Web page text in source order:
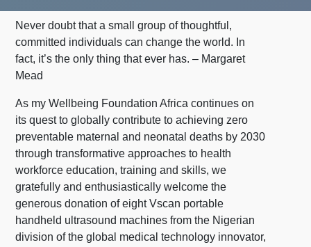
Never doubt that a small group of thoughtful,
committed individuals can change the world. In
fact, it’s the only thing that ever has. – Margaret
Mead
As my Wellbeing Foundation Africa continues on
its quest to globally contribute to achieving zero
preventable maternal and neonatal deaths by 2030
through transformative approaches to health
workforce education, training and skills, we
gratefully and enthusiastically welcome the
generous donation of eight Vscan portable
handheld ultrasound machines from the Nigerian
division of the global medical technology innovator,